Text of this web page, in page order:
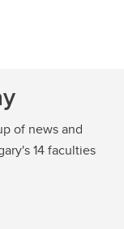
of news and
14 faculties